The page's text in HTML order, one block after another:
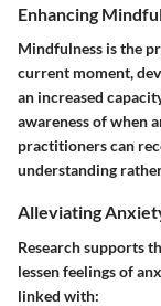
Enhancing
Mindfulness is the
current moment,
an increased
awareness of when
practitioners can
understanding
Alleviating
Research supports
lessen feelings of
linked with: